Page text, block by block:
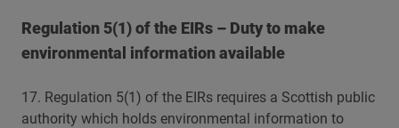
Regulation 5(1) of the EIRs – Duty to make
environmental information available
17. Regulation 5(1) of the EIRs requires a Scottish public
authority which holds environmental information to